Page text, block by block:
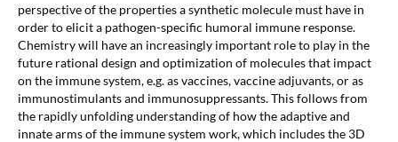
perspective of the properties a synthetic molecule must have in
order to elicit a pathogen-specific humoral immune response.
Chemistry will have an increasingly important role to play in the
future rational design and optimization of molecules that impact
on the immune system, e.g. as vaccines, vaccine adjuvants, or as
immunostimulants and immunosuppressants. This follows from
the rapidly unfolding understanding of how the adaptive and
innate arms of the immune system work, which includes the 3D